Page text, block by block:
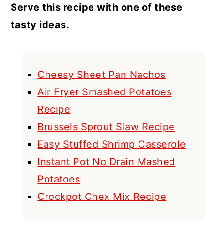
Serve this recipe with one of these
tasty ideas.
Cheesy Sheet Pan Nachos
Air Fryer Smashed Potatoes
Recipe
Brussels Sprout Slaw Recipe
Easy Stuffed Shrimp Casserole
Instant Pot No Drain Mashed
Potatoes
Crockpot Chex Mix Recipe